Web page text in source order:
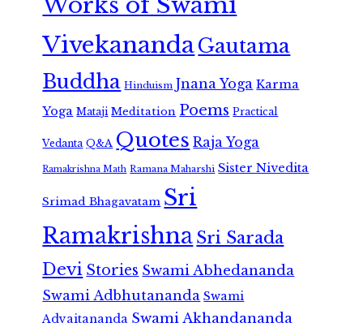
VivekanandaGautama
Buddha Hinduism Jnana Yoga Karma
Yoga Mataji Meditation Poems Practical
Vedanta Q&A Quotes Raja Yoga
Ramakrishna Math Ramana Maharshi Sister Nivedita
Srimad Bhagavatam Sri
RamakrishnaSri Sarada
Devi Stories Swami Abhedananda
Swami Adbhutananda Swami
Advaitananda Swami Akhandananda